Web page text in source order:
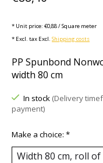
* Unit price: €0,88 / Square meter
* Excl. tax Excl. Shipping costs
PP Spunbond
width 80 cm
In stock (Delivery
payment)
Make a choice: *